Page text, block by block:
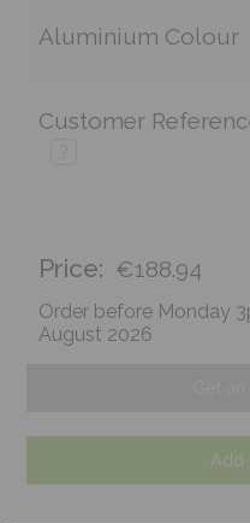
Aluminium Colour
Customer
Price: €188.94
Order before Monday
August 2026
Add